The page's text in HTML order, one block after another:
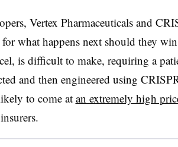
Vertex Pharmaceuticals and
what happens next should they
is difficult to make, requiring a
and then engineered using
to come at an extremely high